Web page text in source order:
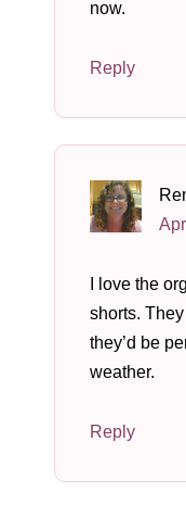
now.
Reply
I love the
shorts.
they’d be
weather.
Reply